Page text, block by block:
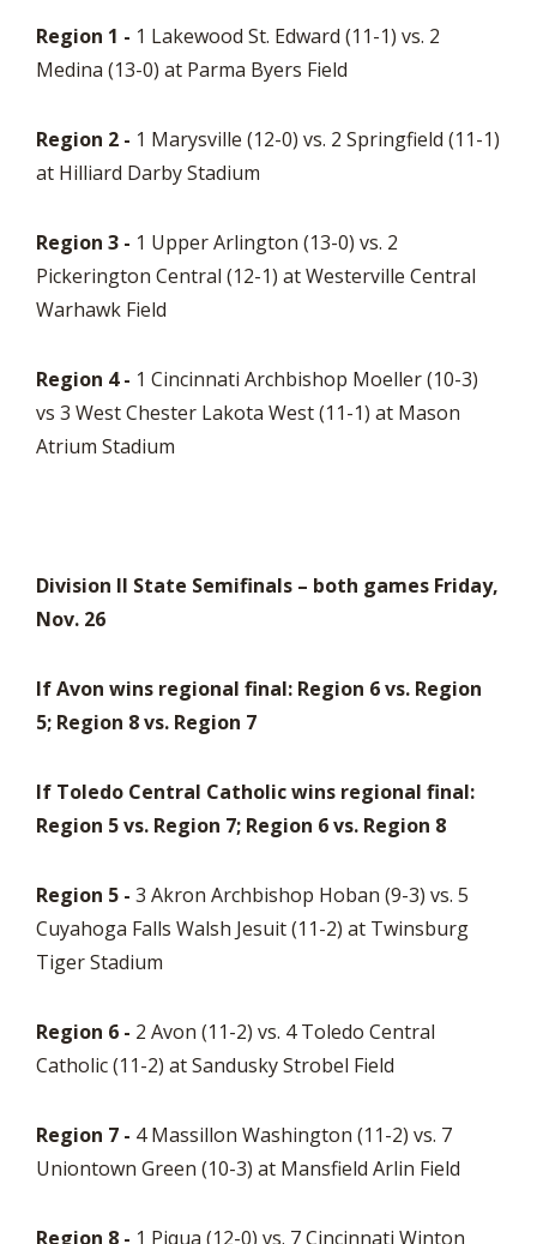
Region 1 - 1 Lakewood St. Edward (11-1) vs. 2
Medina (13-0) at Parma Byers Field
Region 2 - 1 Marysville (12-0) vs. 2 Springfield (11-1)
at Hilliard Darby Stadium
Region 3 - 1 Upper Arlington (13-0) vs. 2
Pickerington Central (12-1) at Westerville Central
Warhawk Field
Region 4 - 1 Cincinnati Archbishop Moeller (10-3)
vs 3 West Chester Lakota West (11-1) at Mason
Atrium Stadium
Division II State Semifinals – both games Friday,
Nov. 26
If Avon wins regional final: Region 6 vs. Region
5; Region 8 vs. Region 7
If Toledo Central Catholic wins regional final:
Region 5 vs. Region 7; Region 6 vs. Region 8
Region 5 - 3 Akron Archbishop Hoban (9-3) vs. 5
Cuyahoga Falls Walsh Jesuit (11-2) at Twinsburg
Tiger Stadium
Region 6 - 2 Avon (11-2) vs. 4 Toledo Central
Catholic (11-2) at Sandusky Strobel Field
Region 7 - 4 Massillon Washington (11-2) vs. 7
Uniontown Green (10-3) at Mansfield Arlin Field
Region 8 - 1 Piqua (12-0) vs. 7 Cincinnati Winton